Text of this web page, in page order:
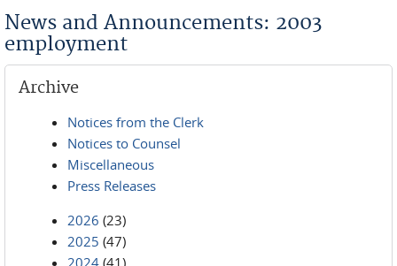
News and Announcements: 2003
employment
Archive
Notices from the Clerk
Notices to Counsel
Miscellaneous
Press Releases
2026 (23)
2025 (47)
2024 (41)